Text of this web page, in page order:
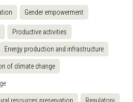
Gender empowerment
Productive activities
Energy production and infrastructure
of climate change